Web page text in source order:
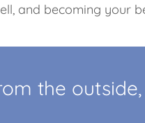
and becoming your
the outside,